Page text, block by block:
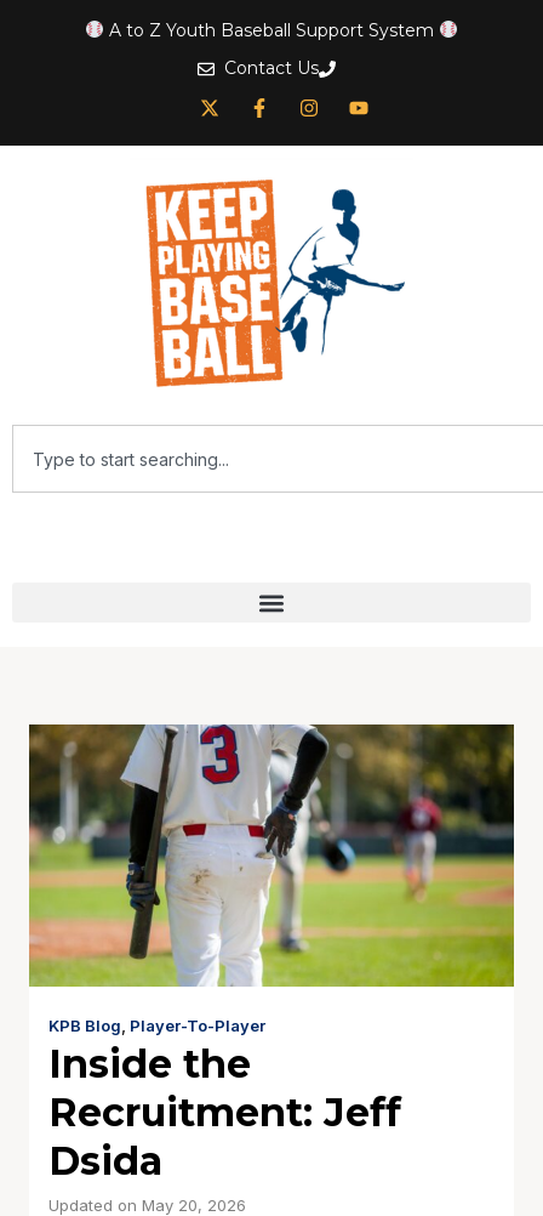
A to Z Youth Baseball Support System
Contact Us
KPB Blog Player-To-Player
Inside the
Recruitment: Jeff
Dsida
Updated on May 20, 2026